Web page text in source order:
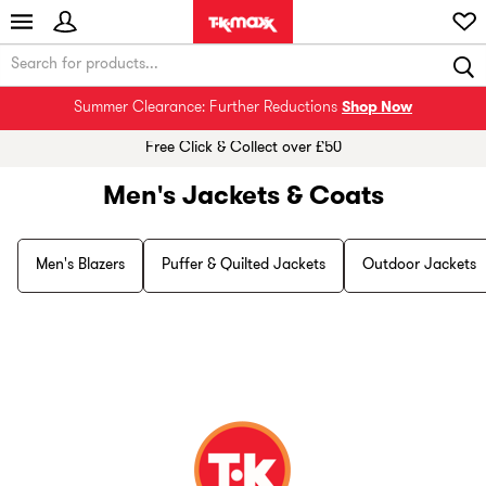
Summer Clearance: Further Reductions Shop Now
Free Click & Collect over £50
Men's Jackets & Coats
Men's Blazers Puffer & Quilted Jackets Outdoor Jackets